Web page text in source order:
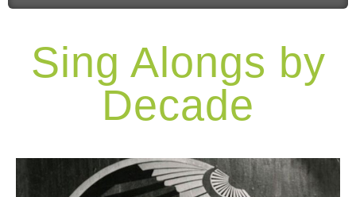
Sing Alongs by
Decade